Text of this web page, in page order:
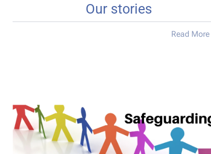
Our stories
Read More